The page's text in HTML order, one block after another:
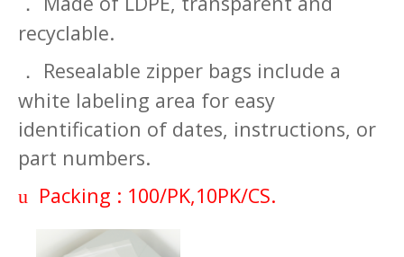
．
recyclable.
． Resealable zipper bags include a
white labeling area for easy
identification of dates, instructions, or
part numbers.
u Packing : 100/PK,10PK/CS.